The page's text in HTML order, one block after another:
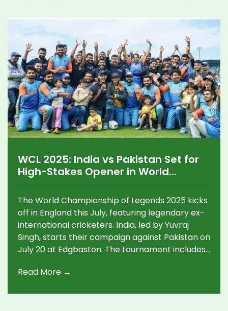
WCL 2025: India vs Pakistan Set for
High-Stakes Opener in World
The World Championship of Legends 2025 kicks
off in England this July, featuring legendary ex-
international cricketers. India, led by Yuvraj
Singh, starts their campaign against Pakistan on
July 20 at Edgbaston. The tournament includes
across four venues.
Read More →